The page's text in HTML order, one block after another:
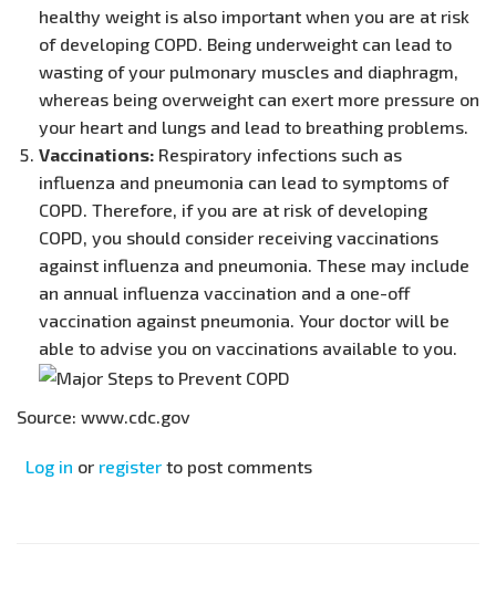
healthy weight is also important when you are at risk
of developing COPD. Being underweight can lead to
wasting of your pulmonary muscles and diaphragm,
whereas being overweight can exert more pressure on
your heart and lungs and lead to breathing problems.
Vaccinations: Respiratory infections such as
influenza and pneumonia can lead to symptoms of
COPD. Therefore, if you are at risk of developing
COPD, you should consider receiving vaccinations
against influenza and pneumonia. These may include
an annual influenza vaccination and a one-off
vaccination against pneumonia. Your doctor will be
able to advise you on vaccinations available to you.
Source: www.cdc.gov
Log in or register to post comments